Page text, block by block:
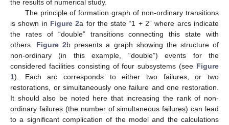
the results of numerical study.
The principle of formation graph of non-ordinary transitions
is shown in Figure 2a for the state “1 + 2” where arcs indicate
the rates of “double” transitions connecting this state with
others. Figure 2b presents a graph showing the structure of
non-ordinary (in this example, “double”) events for the
considered facilities consisting of four subsystems (see Figure
1). Each arc corresponds to either two failures, or two
restorations, or simultaneously one failure and one restoration.
It should also be noted here that increasing the rank of non-
ordinary failures (the number of simultaneous failures) can lead
to a significant complication of the model and the calculations